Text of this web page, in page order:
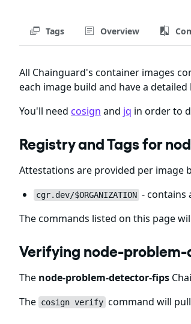
Tags Overview
All Chainguard's container images
each image build and have a
You'll need cosign and jq in order to
Registry and Tags for
Attestations are provided per image
cgr.dev/$ORGANIZATION - contains
The commands listed on this page
Verifying node-
The node-problem-detector-fips
The cosign verify command will